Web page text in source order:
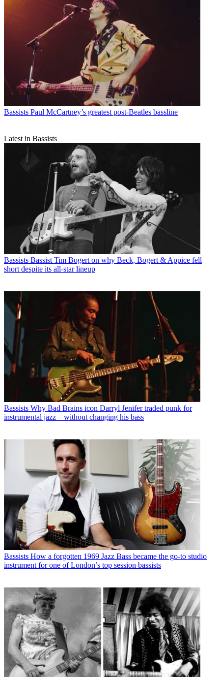
Bassists Paul McCartney’s greatest post-Beatles bassline
Latest in Bassists
Bassists Bassist Tim Bogert on why Beck, Bogert & Appice fell
short despite its all-star lineup
Bassists Why Bad Brains icon Darryl Jenifer traded punk for
instrumental jazz – without changing his bass
Bassists How a forgotten 1969 Jazz Bass became the go-to studio
instrument for one of London’s top session bassists